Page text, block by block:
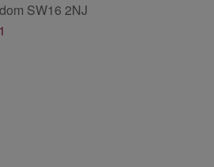
SW16 2NJ